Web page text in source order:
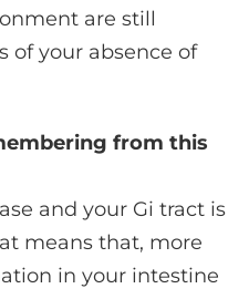
are still
of your absence of
from this
and your Gi tract is
means that, more
in your intestine